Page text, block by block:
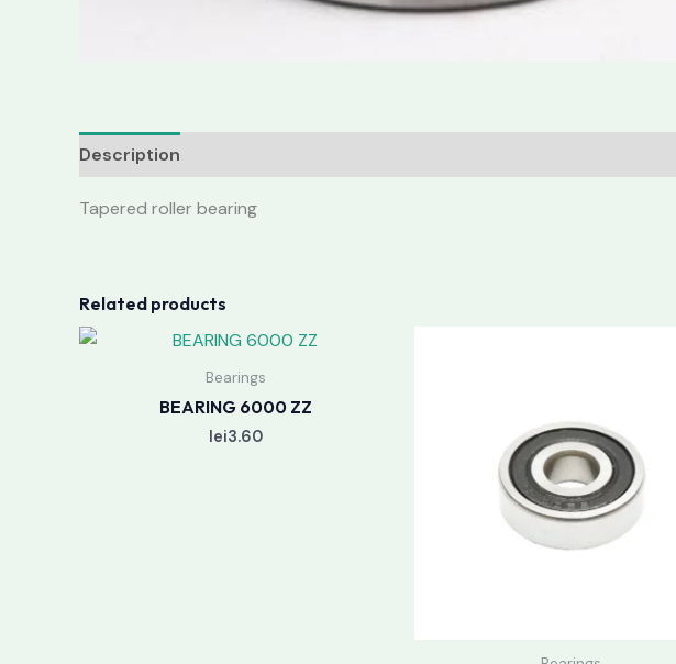
Description
Tapered roller bearing
Related products
Bearings
BEARING 6000 ZZ
lei3.60